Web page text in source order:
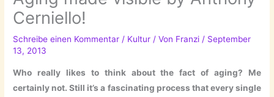
Cerniello!
Schreibe einen Kommentar / Kultur / Von Franzi/ September
13, 2013
Who really likes to think about the fact of aging? Me
certainly not. Still it’s a fascinating process that every single